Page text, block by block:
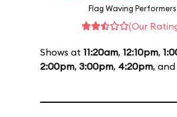
Flag Waving Performers
(Our
Shows at 11:20am, 12:10pm,
2:00pm, 3:00pm, 4:20pm, and